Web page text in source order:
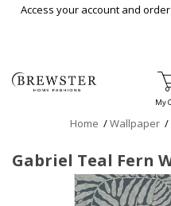
Skip To Main Content
Access your account and
My
Home /Wallpaper /
Gabriel Teal Fern